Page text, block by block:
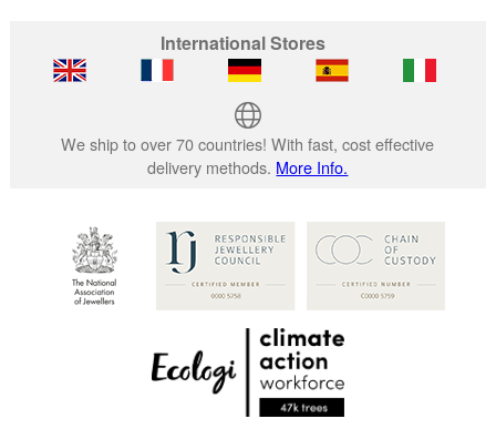
International Stores
We ship to over 70 countries! With fast, cost effective
delivery methods. More Info.